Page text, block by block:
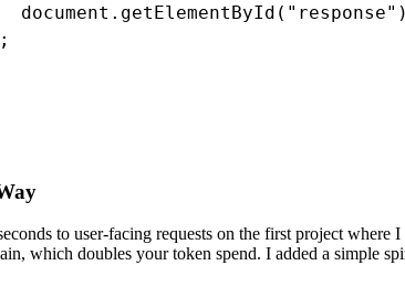
to user-facing requests on the first project
which doubles your token spend. I added a simple